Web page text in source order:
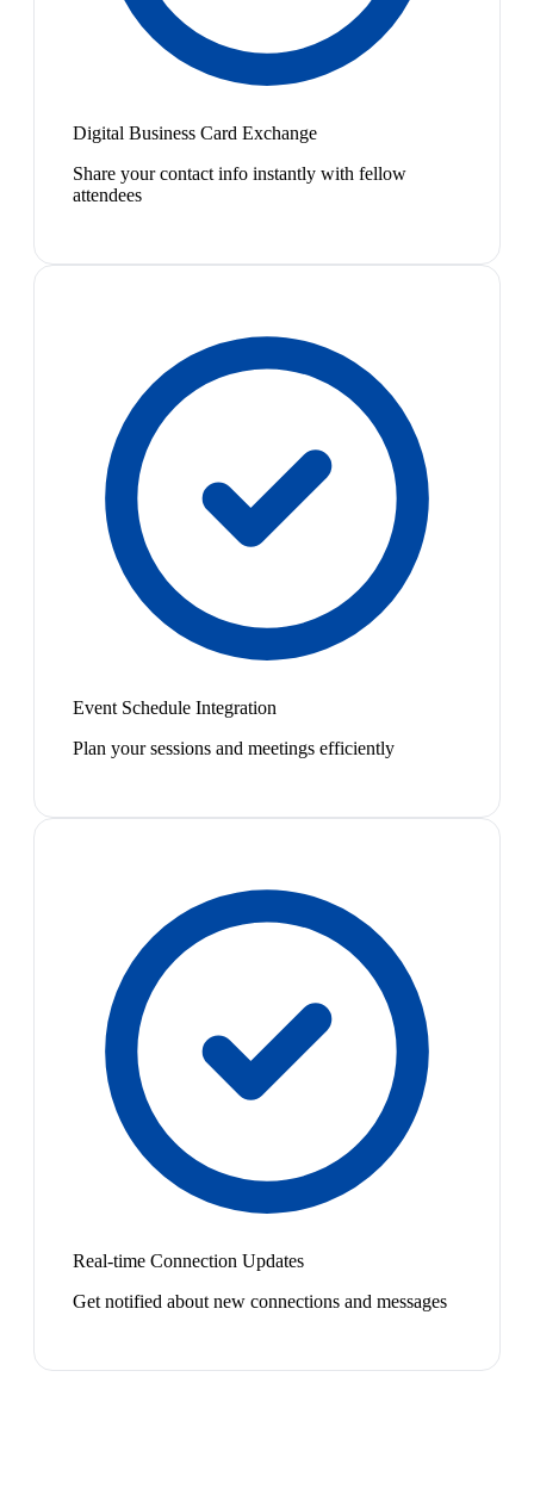
Digital Business Card Exchange
Share your contact info instantly with fellow
attendees
Event Schedule Integration
Plan your sessions and meetings efficiently
Real-time Connection Updates
Get notified about new connections and messages